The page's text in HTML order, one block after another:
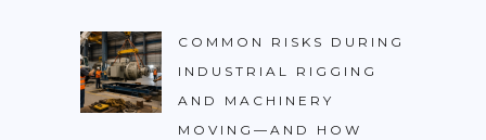
COMMON RISKS DURING
INDUSTRIAL RIGGING
AND MACHINERY
MOVING—AND HOW